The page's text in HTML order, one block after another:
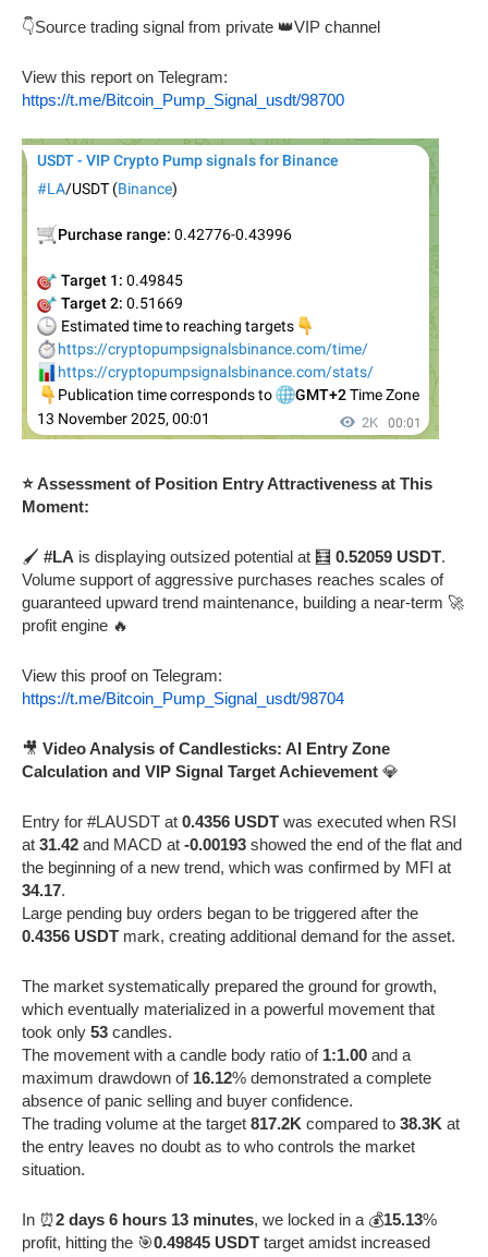
👇Source trading signal from private 👑VIP channel
View this report on Telegram:
https://t.me/Bitcoin_Pump_Signal_usdt/98700
⭐ Assessment of Position Entry Attractiveness at This
Moment:
🖌️ #LA is displaying outsized potential at 🧮 0.52059 USDT.
Volume support of aggressive purchases reaches scales of
guaranteed upward trend maintenance, building a near-term 🚀
profit engine 🔥
View this proof on Telegram:
https://t.me/Bitcoin_Pump_Signal_usdt/98704
🎥 Video Analysis of Candlesticks: AI Entry Zone
Calculation and VIP Signal Target Achievement 💎
Entry for #LAUSDT at 0.4356 USDT was executed when RSI
at 31.42 and MACD at -0.00193 showed the end of the flat and
the beginning of a new trend, which was confirmed by MFI at
34.17.
Large pending buy orders began to be triggered after the
0.4356 USDT mark, creating additional demand for the asset.
The market systematically prepared the ground for growth,
which eventually materialized in a powerful movement that
took only 53 candles.
The movement with a candle body ratio of 1:1.00 and a
maximum drawdown of 16.12% demonstrated a complete
absence of panic selling and buyer confidence.
The trading volume at the target 817.2K compared to 38.3K at
the entry leaves no doubt as to who controls the market
situation.
In ⏰2 days 6 hours 13 minutes, we locked in a 💰15.13%
profit, hitting the 🎯0.49845 USDT target amidst increased